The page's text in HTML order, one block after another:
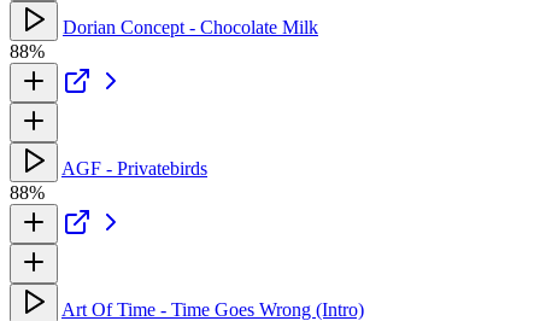
Dorian Concept - Chocolate Milk
88%
AGF - Privatebirds
88%
Art Of Time - Time Goes Wrong (Intro)